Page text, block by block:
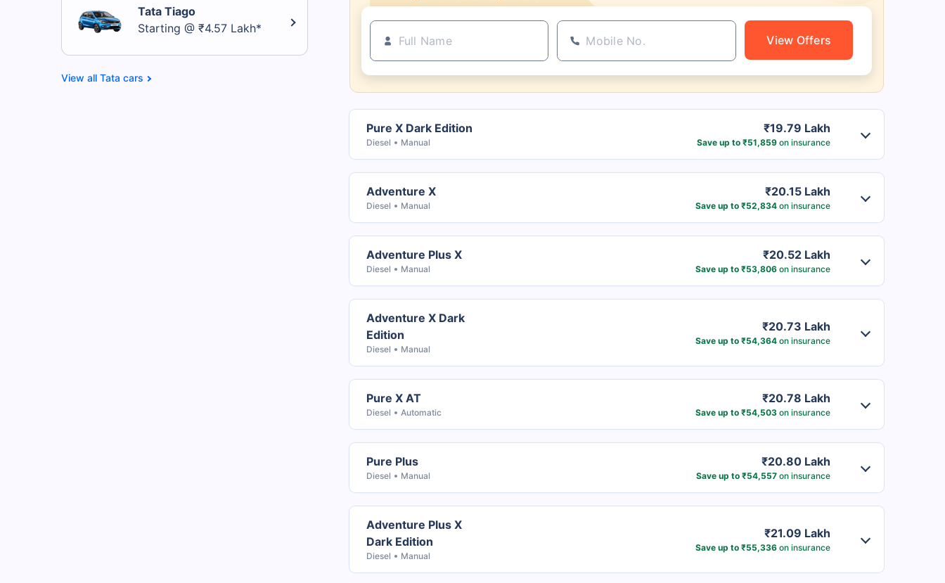
Tata Tiago
Starting @ ₹4.57 Lakh*
Tata cars
View Offers
Pure X Dark Edition
Diesel Manual
₹19.79 Lakh
Save up to ₹51,859on insurance
Adventure X
Diesel Manual
₹20.15 Lakh
Save up to ₹52,834on insurance
Adventure Plus X
Diesel Manual
₹20.52 Lakh
Save up to ₹53,806on insurance
Adventure X Dark
Edition
Diesel Manual
₹20.73 Lakh
Save up to ₹54,364on insurance
Pure X AT
Diesel Automatic
₹20.78 Lakh
Save up to ₹54,503on insurance
Pure Plus
Diesel Manual
₹20.80 Lakh
Save up to ₹54,557on insurance
Adventure Plus X
Dark Edition
Diesel Manual
₹21.09 Lakh
Save up to ₹55,336on insurance